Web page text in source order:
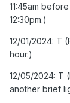
12/15/2024:
then
rain/snow
during the
changing
11:45am
12:30pm.)
12/01/2024: T
hour.)
12/05/2024: T
another brief